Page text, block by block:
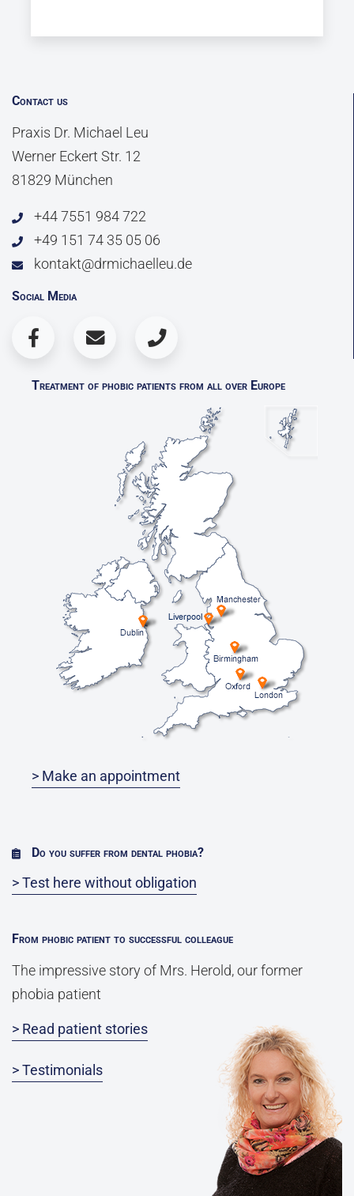
Contact us
Praxis Dr. Michael Leu
Werner Eckert Str. 12
81829 München
+44 7551 984 722
+49 151 74 35 05 06
kontakt@drmichaelleu.de
Social Media
Treatment of phobic patients from all over Europe
> Make an appointment
Do you suffer from dental phobia?
> Test here without obligation
From phobic patient to successful colleague
The impressive story of Mrs. Herold, our former
phobia patient
> Read patient stories
> Testimonials